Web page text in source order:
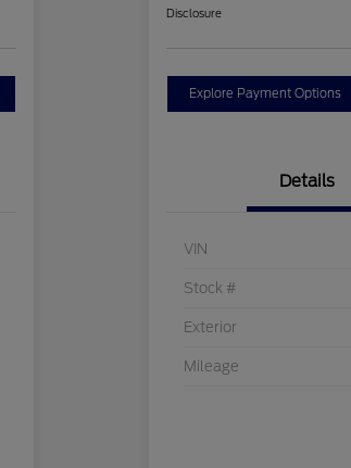
Disclosure
Explore Payment Options
Details
VIN
Stock #
Exterior
Mileage